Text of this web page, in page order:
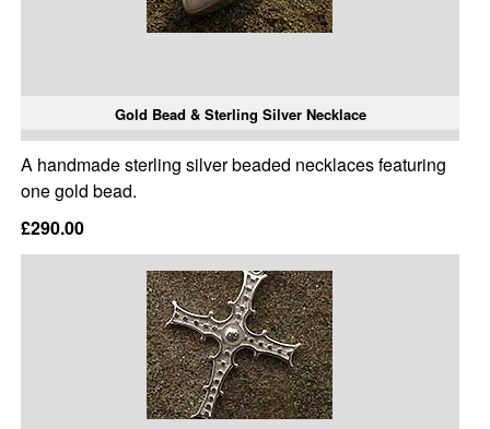
Gold Bead & Sterling Silver Necklace
A handmade sterling silver beaded necklaces featuring
one gold bead.
£290.00